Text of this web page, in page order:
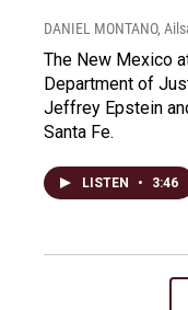
DANIEL MONTANO,
The New Mexico
Department of
Jeffrey Epstein
Santa Fe.
LISTEN • 3:46